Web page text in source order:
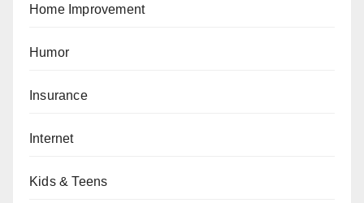
Home Improvement
Humor
Insurance
Internet
Kids & Teens